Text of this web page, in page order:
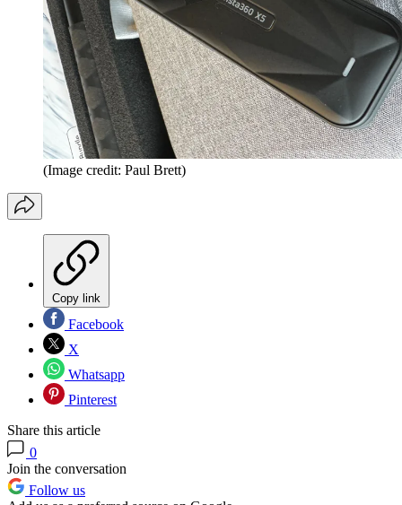
(Image credit: Paul Brett)
Copy link
Facebook
X
Whatsapp
Pinterest
Share this article
0
Join the conversation
Follow us